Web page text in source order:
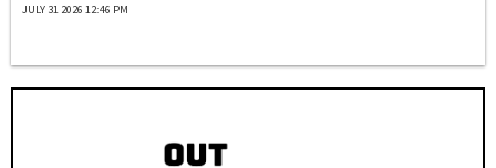
JULY 31 2026 12:46 PM